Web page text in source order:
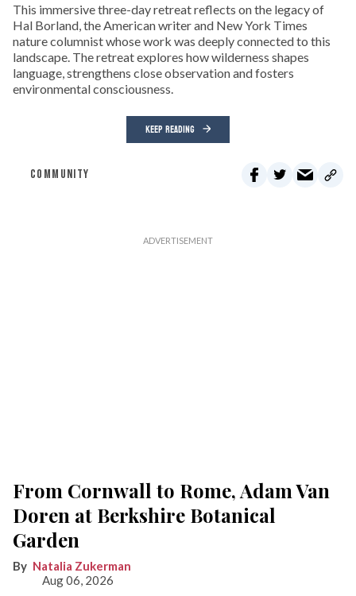
This immersive three-day retreat reflects on the legacy of
Hal Borland, the American writer and New York Times
nature columnist whose work was deeply connected to this
landscape. The retreat explores how wilderness shapes
language, strengthens close observation and fosters
environmental consciousness.
KEEP READING
COMMUNITY
From Cornwall to Rome, Adam Van
Doren at Berkshire Botanical
Garden
Natalia Zukerman
Aug 06, 2026